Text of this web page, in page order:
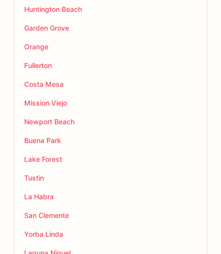
Huntington Beach
Garden Grove
Orange
Fullerton
Costa Mesa
Mission Viejo
Newport Beach
Buena Park
Lake Forest
Tustin
La Habra
San Clemente
Yorba Linda